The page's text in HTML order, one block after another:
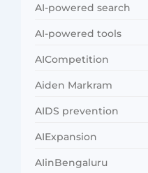
AI-powered search
AI-powered tools
AICompetition
Aiden Markram
AIDS prevention
AIExpansion
AIinBengaluru